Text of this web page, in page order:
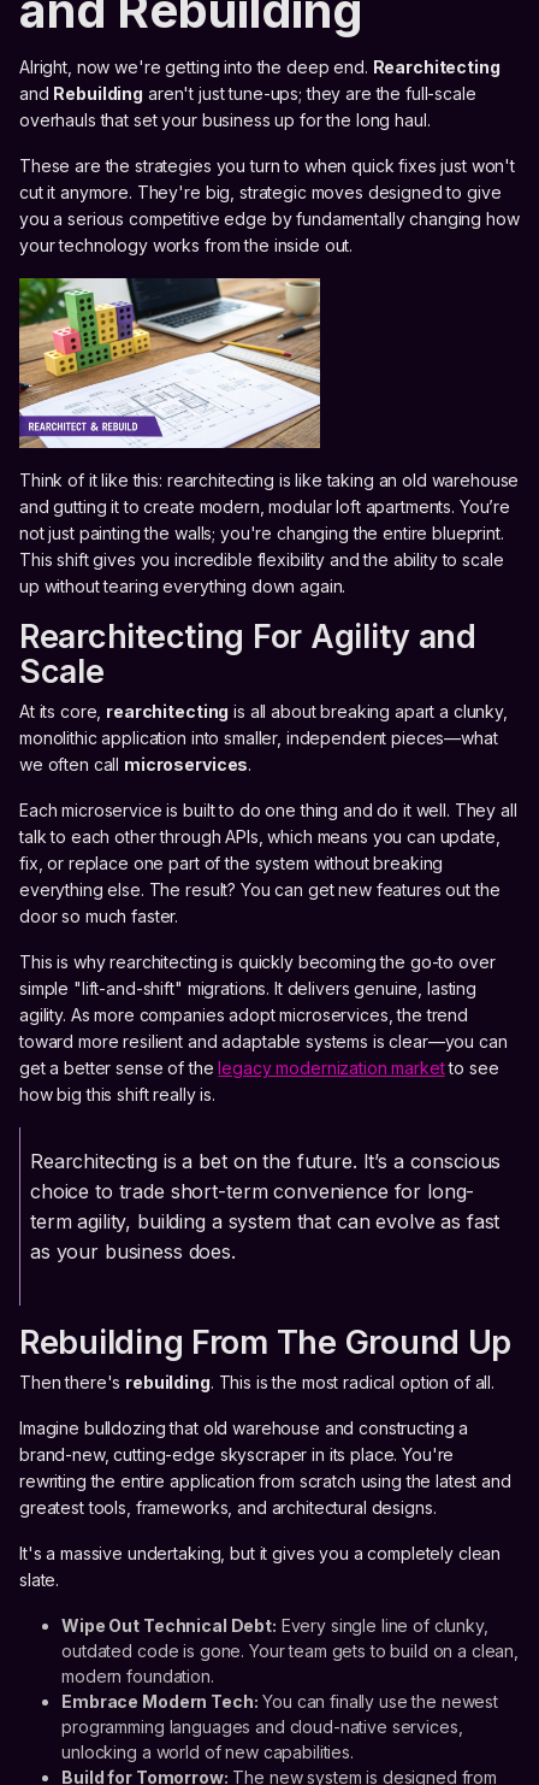
Alright, now we're getting into the deep end. Rearchitecting
and Rebuilding aren't just tune-ups; they are the full-scale
overhauls that set your business up for the long haul.
These are the strategies you turn to when quick fixes just won't
cut it anymore. They're big, strategic moves designed to give
you a serious competitive edge by fundamentally changing how
your technology works from the inside out.
Think of it like this: rearchitecting is like taking an old warehouse
and gutting it to create modern, modular loft apartments. You’re
not just painting the walls; you're changing the entire blueprint.
This shift gives you incredible flexibility and the ability to scale
up without tearing everything down again.
Rearchitecting For Agility and
Scale
At its core, rearchitecting is all about breaking apart a clunky,
monolithic application into smaller, independent pieces—what
we often call microservices.
Each microservice is built to do one thing and do it well. They all
talk to each other through APIs, which means you can update,
fix, or replace one part of the system without breaking
everything else. The result? You can get new features out the
door so much faster.
This is why rearchitecting is quickly becoming the go-to over
simple "lift-and-shift" migrations. It delivers genuine, lasting
agility. As more companies adopt microservices, the trend
toward more resilient and adaptable systems is clear—you can
get a better sense of thelegacy modernization marketto see
how big this shift really is.
Rearchitecting is a bet on the future. It’s a conscious
choice to trade short-term convenience for long-
term agility, building a system that can evolve as fast
as your business does.
Rebuilding From The Ground Up
Then there's rebuilding. This is the most radical option of all.
Imagine bulldozing that old warehouse and constructing a
brand-new, cutting-edge skyscraper in its place. You're
rewriting the entire application from scratch using the latest and
greatest tools, frameworks, and architectural designs.
It's a massive undertaking, but it gives you a completely clean
slate.
Wipe Out Technical Debt: Every single line of clunky,
outdated code is gone. Your team gets to build on a clean,
modern foundation.
Embrace Modern Tech: You can finally use the newest
programming languages and cloud-native services,
unlocking a world of new capabilities.
Build for Tomorrow: The new system is designed from